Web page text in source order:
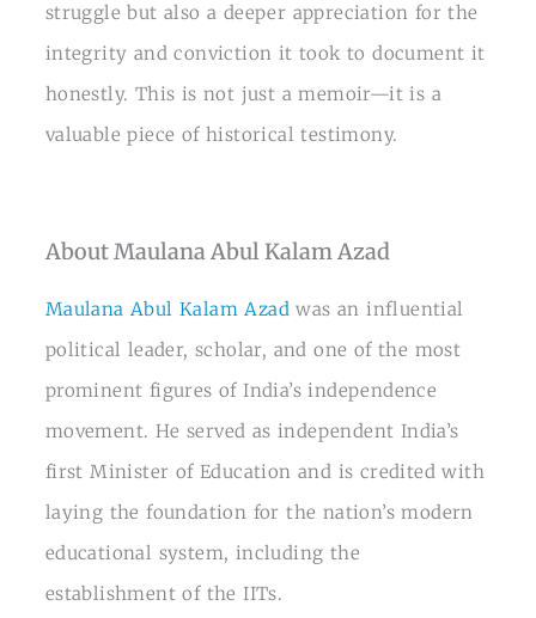
struggle but also a deeper appreciation for the
integrity and conviction it took to document it
honestly. This is not just a memoir—it is a
valuable piece of historical testimony.
About Maulana Abul Kalam Azad
Maulana Abul Kalam Azadwas an influential
political leader, scholar, and one of the most
prominent figures of India’s independence
movement. He served as independent India’s
first Minister of Education and is credited with
laying the foundation for the nation’s modern
educational system, including the
establishment of the IITs.